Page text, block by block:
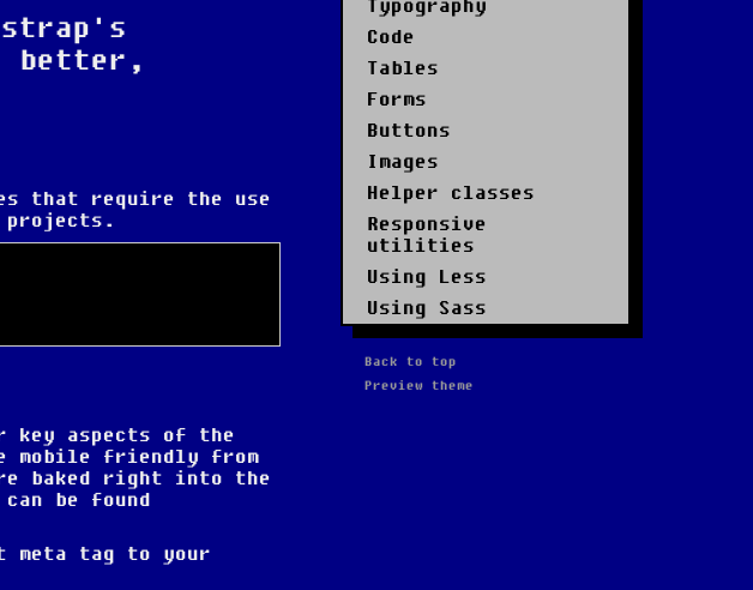
better,
that require the use
projects.
key aspects of the
mobile friendly from
baked right into the
be found
meta tag to your
Typography
Code
Tables
Forms
Buttons
Images
Helper classes
Responsive
utilities
Using Less
Using Sass
Back to top
Preview theme